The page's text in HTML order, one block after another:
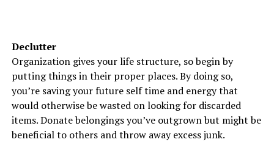
Declutter
Organization gives your life structure, so begin by
putting things in their proper places. By doing so,
you’re saving your future self time and energy that
would otherwise be wasted on looking for discarded
items. Donate belongings you’ve outgrown but might be
beneficial to others and throw away excess junk.